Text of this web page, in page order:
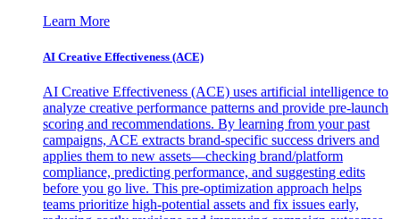
Learn More
AI Creative Effectiveness (ACE)
AI Creative Effectiveness (ACE) uses artificial intelligence to
analyze creative performance patterns and provide pre-launch
scoring and recommendations. By learning from your past
campaigns, ACE extracts brand-specific success drivers and
applies them to new assets—checking brand/platform
compliance, predicting performance, and suggesting edits
before you go live. This pre-optimization approach helps
teams prioritize high-potential assets and fix issues early,